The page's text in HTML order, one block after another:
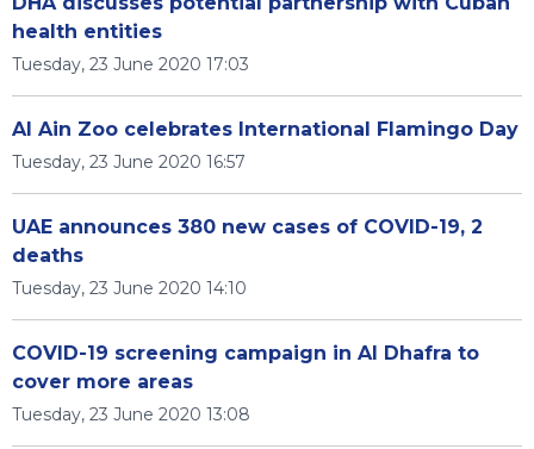
health entities
Tuesday, 23 June 2020 17:03
Al Ain Zoo celebrates International Flamingo Day
Tuesday, 23 June 2020 16:57
UAE announces 380 new cases of COVID-19, 2
deaths
Tuesday, 23 June 2020 14:10
COVID-19 screening campaign in Al Dhafra to
cover more areas
Tuesday, 23 June 2020 13:08